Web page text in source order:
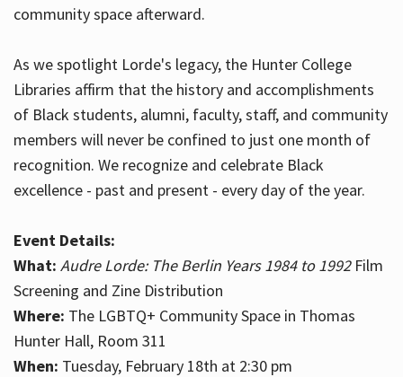
community space afterward.
As we spotlight Lorde's legacy, the Hunter College
Libraries affirm that the history and accomplishments
of Black students, alumni, faculty, staff, and community
members will never be confined to just one month of
recognition. We recognize and celebrate Black
excellence - past and present - every day of the year.
Event Details:
What: Audre Lorde: The Berlin Years 1984 to 1992Film
Screening and Zine Distribution
Where: The LGBTQ+ Community Space in Thomas
Hunter Hall, Room 311
When: Tuesday, February 18th at 2:30 pm